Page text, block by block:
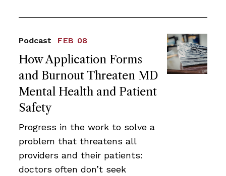
How Application Forms
and Burnout Threaten MD
Mental Health and Patient
Safety
Podcast FEB 08
Progress in the work to solve a
problem that threatens all
providers and their patients:
doctors often don’t seek